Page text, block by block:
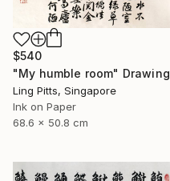
$540
"My humble room" Drawing
Ling Pitts, Singapore
Ink on Paper
68.6 x 50.8 cm